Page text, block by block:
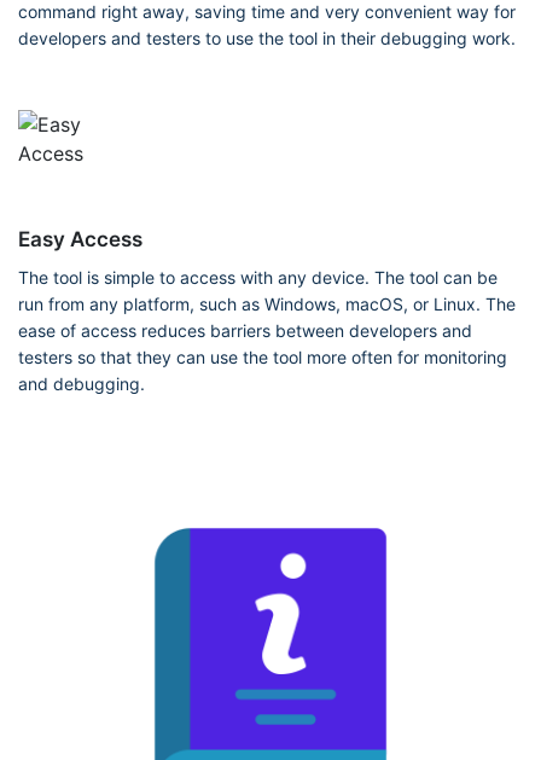
command right away, saving time and very convenient way for
developers and testers to use the tool in their debugging work.
Easy Access
The tool is simple to access with any device. The tool can be
run from any platform, such as Windows, macOS, or Linux. The
ease of access reduces barriers between developers and
testers so that they can use the tool more often for monitoring
and debugging.